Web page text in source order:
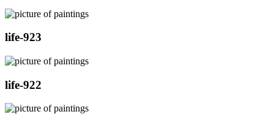
life-923
life-922